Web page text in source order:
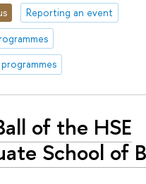
Reporting an event
of the HSE
School of